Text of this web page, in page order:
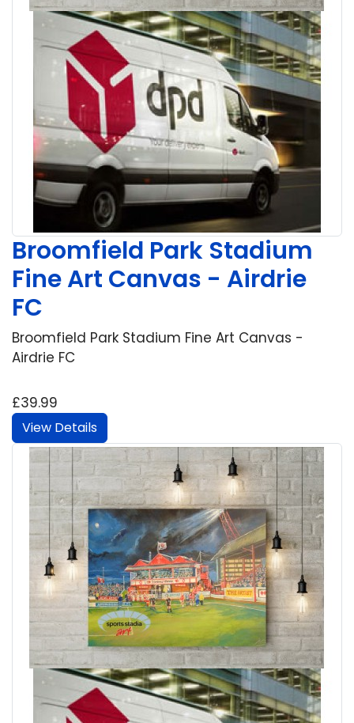
Broomfield Park Stadium
Fine Art Canvas - Airdrie
FC
Broomfield Park Stadium Fine Art Canvas -
Airdrie FC
£39.99
View Details